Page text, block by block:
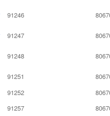
91246
91247
91248
91251
91252
91257